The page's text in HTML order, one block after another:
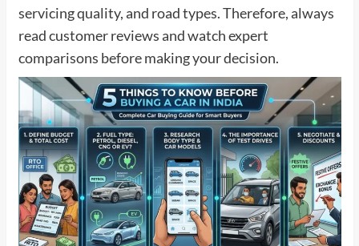
servicing quality, and road types. Therefore, always
read customer reviews and watch expert
comparisons before making your decision.